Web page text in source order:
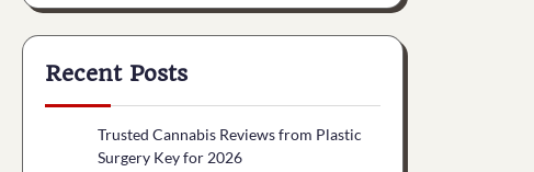
Recent Posts
Trusted Cannabis Reviews from Plastic
Surgery Key for 2026